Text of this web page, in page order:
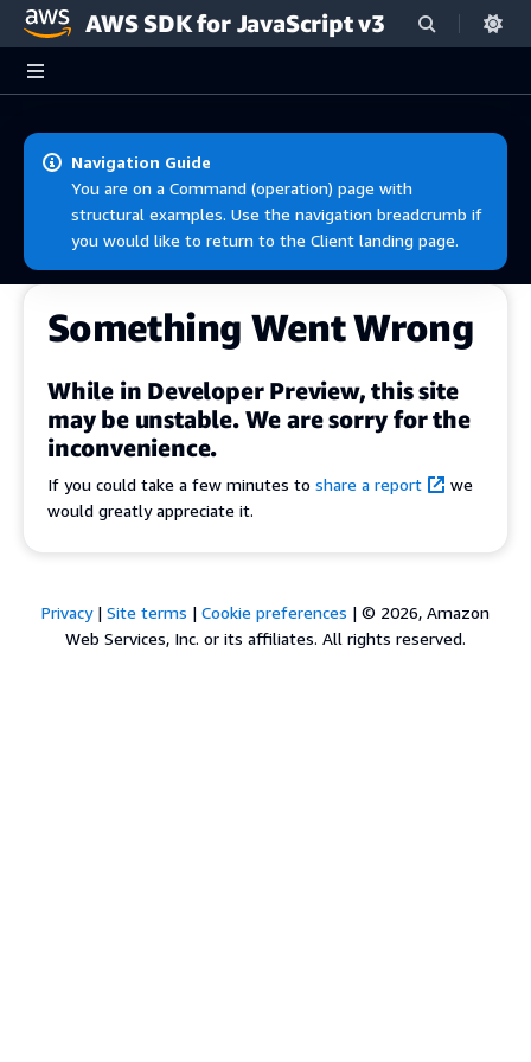
Skip to main content
AWS SDK for JavaScript v3
Navigation Guide
You are on a Command (operation) page with
structural examples. Use the navigation breadcrumb if
you would like to return to the Client landing page.
Something Went Wrong
While in Developer Preview, this site
may be unstable. We are sorry for the
inconvenience.
If you could take a few minutes to share a report
we
would greatly appreciate it.
Privacy| Site terms | Cookie preferences | © 2026, Amazon
Web Services, Inc. or its affiliates. All rights reserved.